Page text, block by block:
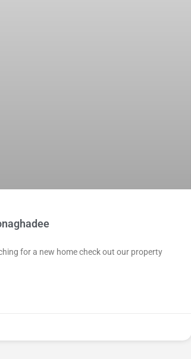
for a new home check out our property